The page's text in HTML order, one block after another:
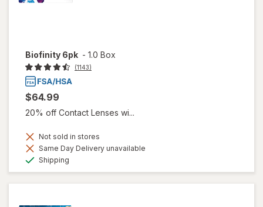
Biofinity 6pk - 1.0 Box
(1143)
$64.99
20% off Contact Lenses wi...
Not sold in stores
Same Day Delivery unavailable
Shipping